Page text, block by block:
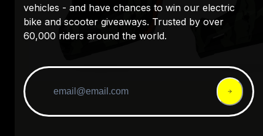
vehicles - and have chances to win our electric
bike and scooter giveaways. Trusted by over
60,000 riders around the world.